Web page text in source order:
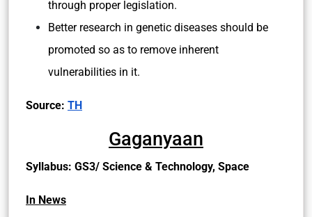
humans cannot legally proceed in the
United States.
Conclusion
There is a need to assess the potential risks
balanced approach for adopting MRT.
Appropriate informed consent should be